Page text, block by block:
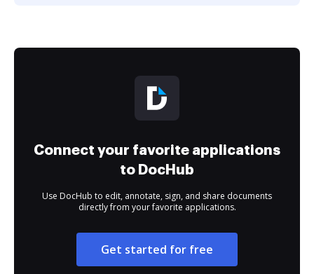
Connect your favorite applications
to DocHub
Use DocHub to edit, annotate, sign, and share documents
directly from your favorite applications.
Get started for free